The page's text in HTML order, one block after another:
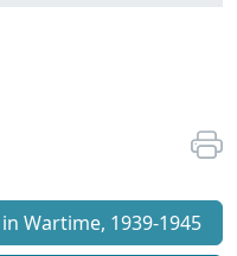
Wartime, 1939-1945